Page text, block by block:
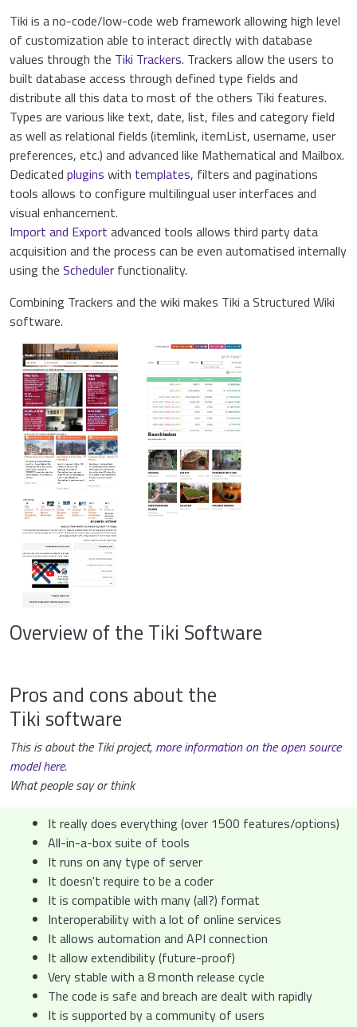
Tiki is a no-code/low-code web framework allowing high level
of customization able to interact directly with database
values through the Tiki Trackers. Trackers allow the users to
built database access through defined type fields and
distribute all this data to most of the others Tiki features.
Types are various like text, date, list, files and category field
as well as relational fields (itemlink, itemList, username, user
preferences, etc.) and advanced like Mathematical and Mailbox.
Dedicated plugins with templates, filters and paginations
tools allows to configure multilingual user interfaces and
visual enhancement.
Import and Export advanced tools allows third party data
acquisition and the process can be even automatised internally
using the Scheduler functionality.
Combining Trackers and the wiki makes Tiki a Structured Wiki
software.
Overview of the Tiki Software
Pros and cons about the
Tiki software
This is about the Tiki project, more information on the open source
model here.
What people say or think
It really does everything (over 1500 features/options)
All-in-a-box suite of tools
It runs on any type of server
It doesn't require to be a coder
It is compatible with many (all?) format
Interoperability with a lot of online services
It allows automation and API connection
It allow extendibility (future-proof)
Very stable with a 8 month release cycle
The code is safe and breach are dealt with rapidly
It is supported by a community of users